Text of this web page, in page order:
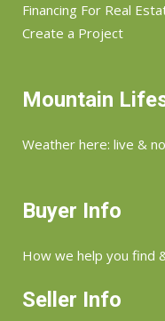
Financing For Real
Create a Project
Mountain
Weather here: live &
Buyer Info
How we help you find
Seller Info